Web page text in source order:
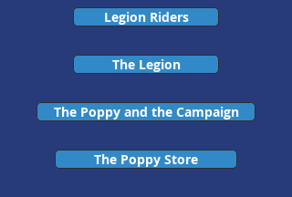
Legion Riders
The Legion
The Poppy and the Campaign
The Poppy Store